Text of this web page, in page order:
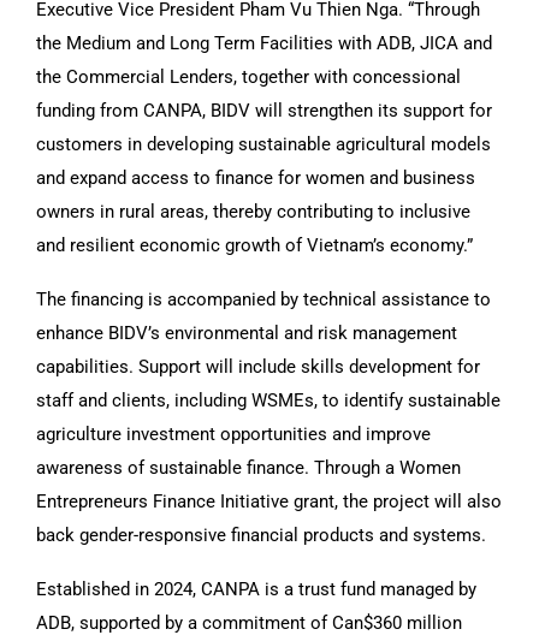
Executive Vice President Pham Vu Thien Nga. “Through
the Medium and Long Term Facilities with ADB, JICA and
the Commercial Lenders, together with concessional
funding from CANPA, BIDV will strengthen its support for
customers in developing sustainable agricultural models
and expand access to finance for women and business
owners in rural areas, thereby contributing to inclusive
and resilient economic growth of Vietnam’s economy.”
The financing is accompanied by technical assistance to
enhance BIDV’s environmental and risk management
capabilities. Support will include skills development for
staff and clients, including WSMEs, to identify sustainable
agriculture investment opportunities and improve
awareness of sustainable finance. Through a Women
Entrepreneurs Finance Initiative grant, the project will also
back gender-responsive financial products and systems.
Established in 2024, CANPA is a trust fund managed by
ADB, supported by a commitment of Can$360 million